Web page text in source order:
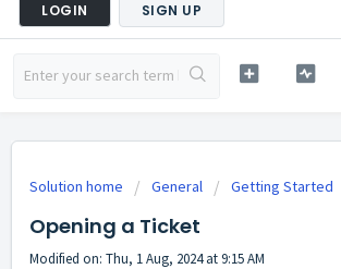
LOGIN SIGN UP
Solution home General Getting Started
Opening a Ticket
Modified on: Thu, 1 Aug, 2024 at 9:15 AM